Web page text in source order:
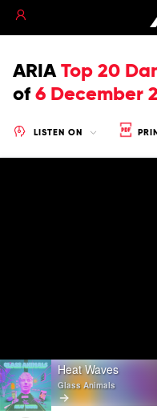
ARIA Top 20
of 6 December
LISTEN ON
Play
video
Heat
Waves
Heat Waves
Glass Animals